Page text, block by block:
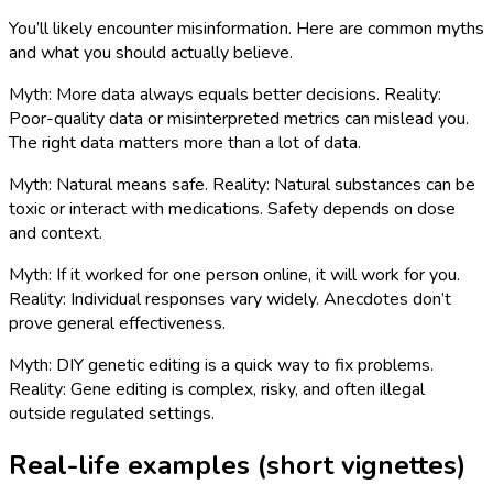
You’ll likely encounter misinformation. Here are common myths
and what you should actually believe.
Myth: More data always equals better decisions. Reality:
Poor-quality data or misinterpreted metrics can mislead you.
The right data matters more than a lot of data.
Myth: Natural means safe. Reality: Natural substances can be
toxic or interact with medications. Safety depends on dose
and context.
Myth: If it worked for one person online, it will work for you.
Reality: Individual responses vary widely. Anecdotes don’t
prove general effectiveness.
Myth: DIY genetic editing is a quick way to fix problems.
Reality: Gene editing is complex, risky, and often illegal
outside regulated settings.
Real-life examples (short vignettes)